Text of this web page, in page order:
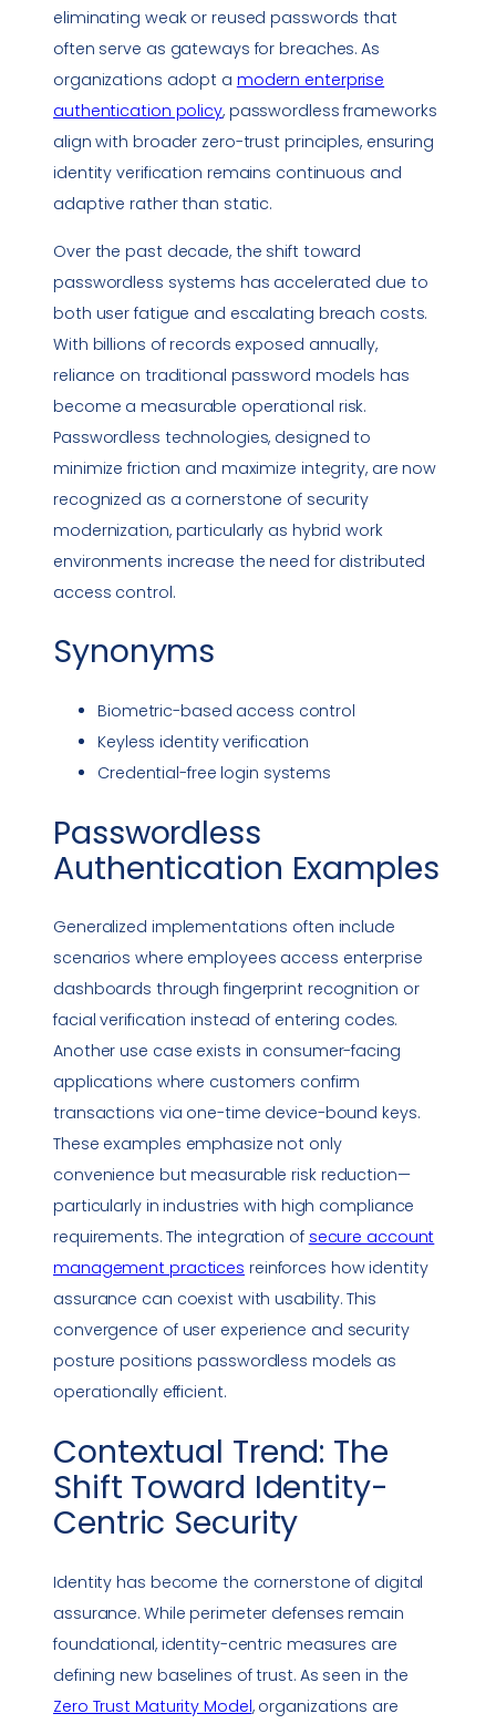
eliminating weak or reused passwords that
often serve as gateways for breaches. As
organizations adopt a modern enterprise
authentication policy, passwordless frameworks
align with broader zero-trust principles, ensuring
identity verification remains continuous and
adaptive rather than static.
Over the past decade, the shift toward
passwordless systems has accelerated due to
both user fatigue and escalating breach costs.
With billions of records exposed annually,
reliance on traditional password models has
become a measurable operational risk.
Passwordless technologies, designed to
minimize friction and maximize integrity, are now
recognized as a cornerstone of security
modernization, particularly as hybrid work
environments increase the need for distributed
access control.
Synonyms
Biometric-based access control
Keyless identity verification
Credential-free login systems
Passwordless
Authentication Examples
Generalized implementations often include
scenarios where employees access enterprise
dashboards through fingerprint recognition or
facial verification instead of entering codes.
Another use case exists in consumer-facing
applications where customers confirm
transactions via one-time device-bound keys.
These examples emphasize not only
convenience but measurable risk reduction—
particularly in industries with high compliance
requirements. The integration of secure account
management practices reinforces how identity
assurance can coexist with usability. This
convergence of user experience and security
posture positions passwordless models as
operationally efficient.
Contextual Trend: The
Shift Toward Identity-
Centric Security
Identity has become the cornerstone of digital
assurance. While perimeter defenses remain
foundational, identity-centric measures are
defining new baselines of trust. As seen in the
Zero Trust Maturity Model, organizations are